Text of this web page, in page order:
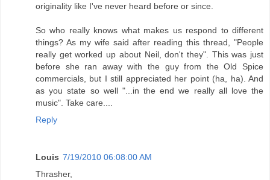
originality like I've never heard before or since.
So who really knows what makes us respond to different
things? As my wife said after reading this thread, "People
really get worked up about Neil, don't they". This was just
before she ran away with the guy from the Old Spice
commercials, but I still appreciated her point (ha, ha). And
as you state so well "...in the end we really all love the
music". Take care....
Reply
Louis 7/19/2010 06:08:00 AM
Thrasher,